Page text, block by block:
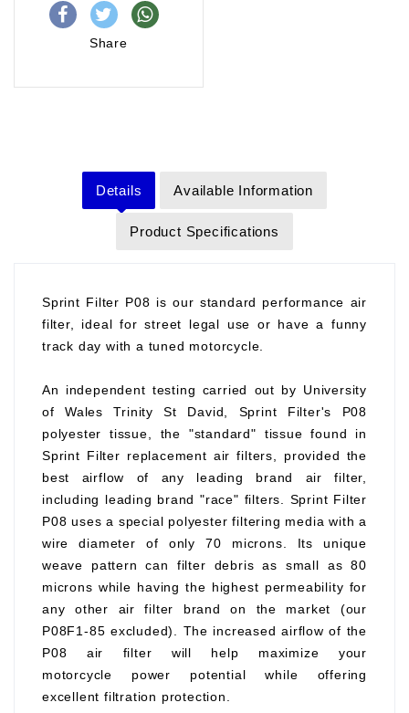
Share
Details Available Information
Product Specifications
Sprint Filter P08 is our standard performance air
filter, ideal for street legal use or have a funny
track day with a tuned motorcycle.
An independent testing carried out by University
of Wales Trinity St David, Sprint Filter's P08
polyester tissue, the "standard" tissue found in
Sprint Filter replacement air filters, provided the
best airflow of any leading brand air filter,
including leading brand "race" filters. Sprint Filter
P08 uses a special polyester filtering media with a
wire diameter of only 70 microns. Its unique
weave pattern can filter debris as small as 80
microns while having the highest permeability for
any other air filter brand on the market (our
P08F1-85 excluded). The increased airflow of the
P08 air filter will help maximize your
motorcycle power potential while offering
excellent filtration protection.